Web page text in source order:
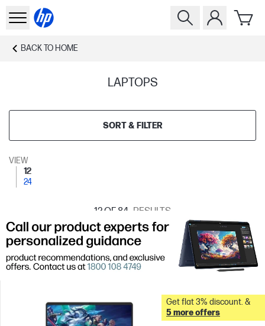
BACK TO HOME
LAPTOPS
SORT & FILTER
VIEW
12
24
12OF 84 RESULTS
Get flat 3% discount. &
5 more offers